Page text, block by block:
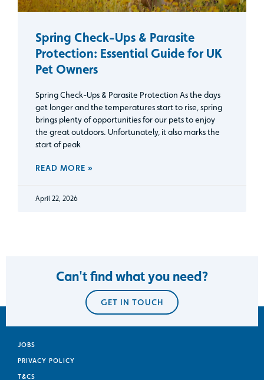
Spring Check-Ups & Parasite
Protection: Essential Guide for UK
Pet Owners
Spring Check-Ups & Parasite Protection As the days
get longer and the temperatures start to rise, spring
brings plenty of opportunities for our pets to enjoy
the great outdoors. Unfortunately, it also marks the
start of peak
READ MORE »
April 22, 2026
Can't find what you need?
GET IN TOUCH
JOBS
PRIVACY POLICY
T&CS